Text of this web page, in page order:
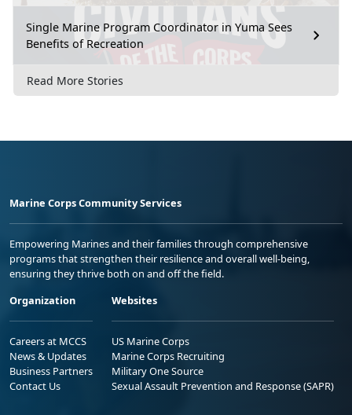
Single Marine Program Coordinator in Yuma Sees
Benefits of Recreation
Read More Stories
Marine Corps Community Services
Empowering Marines and their families through comprehensive
programs that strengthen their resilience and overall well-being,
ensuring they thrive both on and off the field.
Organization
Careers at MCCS
News & Updates
Business Partners
Contact Us
Websites
US Marine Corps
Marine Corps Recruiting
Military One Source
Sexual Assault Prevention and Response (SAPR)